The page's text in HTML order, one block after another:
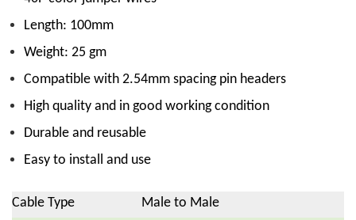
Length: 100mm
Weight: 25 gm
Compatible with 2.54mm spacing pin headers
High quality and in good working condition
Durable and reusable
Easy to install and use
Cable Type
Male to Male